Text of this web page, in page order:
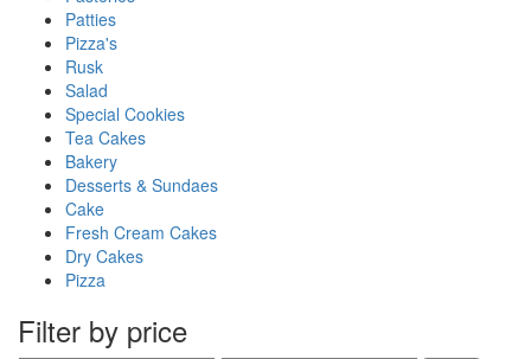
Patties
Pizza's
Rusk
Salad
Special Cookies
Tea Cakes
Bakery
Desserts & Sundaes
Cake
Fresh Cream Cakes
Dry Cakes
Pizza
Filter by price